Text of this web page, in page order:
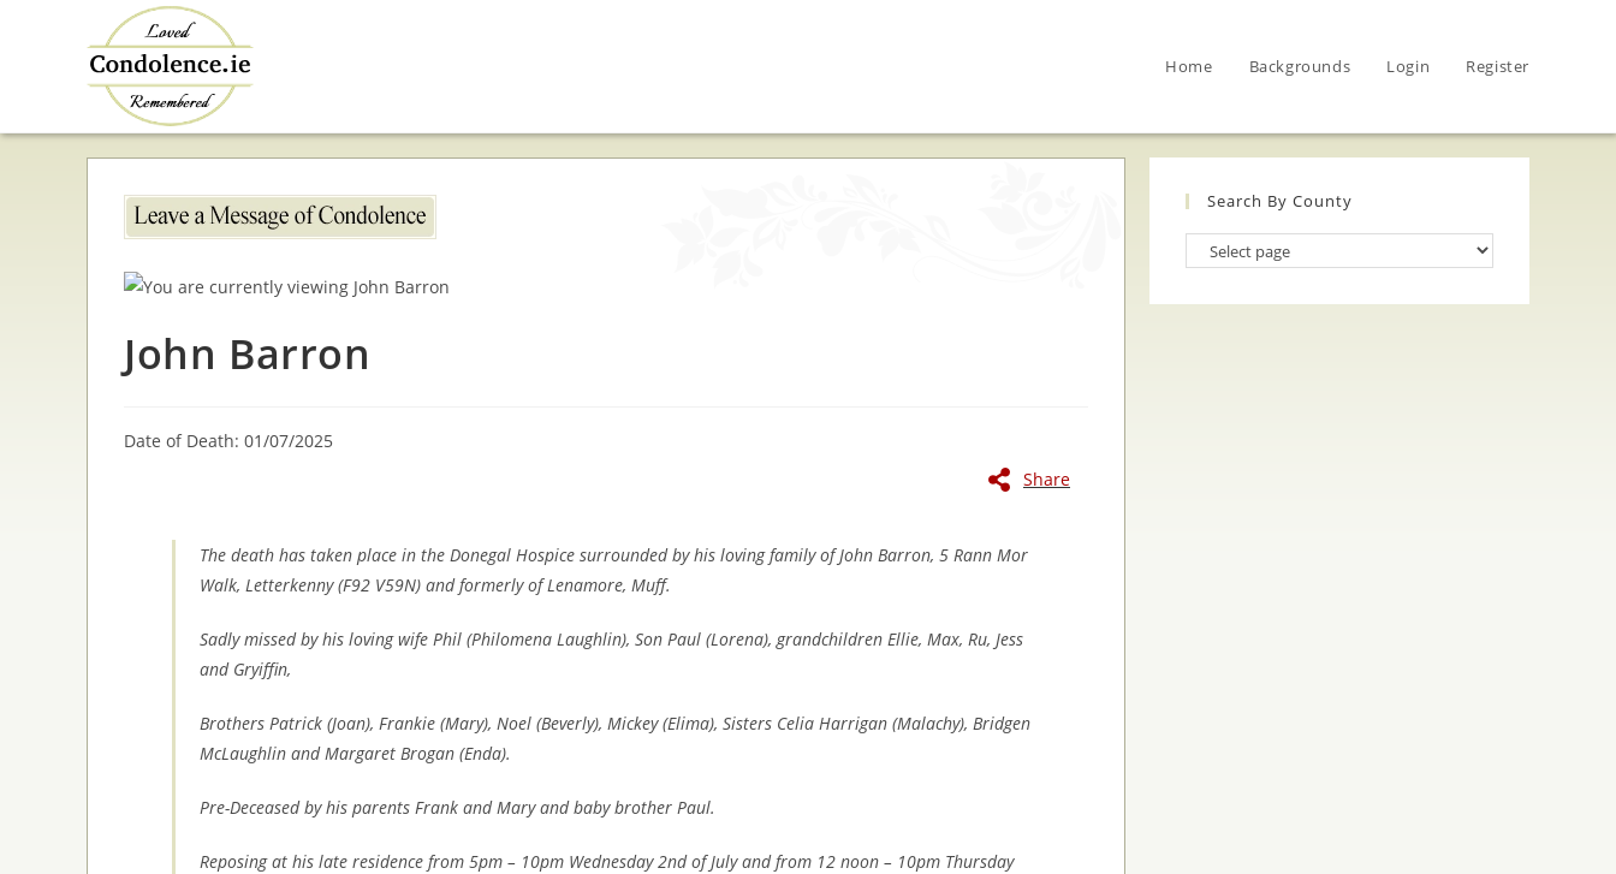
Home Backgrounds Login Register
John Barron
Date of Death: 01/07/2025
Share
The death has taken place in the Donegal Hospice surrounded by his loving family of John Barron, 5 Rann Mor
Walk, Letterkenny (F92 V59N) and formerly of Lenamore, Muff.
Sadly missed by his loving wife Phil (Philomena Laughlin), Son Paul (Lorena), grandchildren Ellie, Max, Ru, Jess
and Gryiffin,
Brothers Patrick (Joan), Frankie (Mary), Noel (Beverly), Mickey (Elima), Sisters Celia Harrigan (Malachy), Bridgen
McLaughlin and Margaret Brogan (Enda).
Pre-Deceased by his parents Frank and Mary and baby brother Paul.
Reposing at his late residence from 5pm – 10pm Wednesday 2nd of July and from 12 noon – 10pm Thursday
Search By County
Search
County